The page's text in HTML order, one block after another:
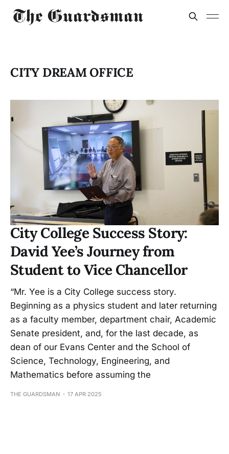
CITY DREAM OFFICE
City College Success Story:
David Yee’s Journey from
Student to Vice Chancellor
“Mr. Yee is a City College success story.
Beginning as a physics student and later returning
as a faculty member, department chair, Academic
Senate president, and, for the last decade, as
dean of our Evans Center and the School of
Science, Technology, Engineering, and
Mathematics before assuming the
THE GUARDSMAN 17 APR 2025